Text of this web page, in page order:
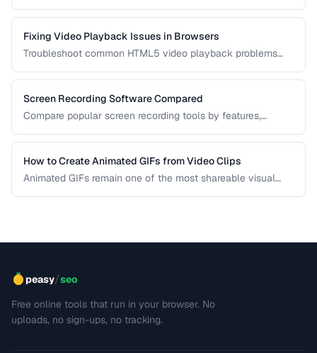
Fixing Video Playback Issues in Browsers
Troubleshoot common HTML5 video playback problems
Screen Recording Software Compared
Compare popular screen recording tools by features,
How to Create Animated GIFs from Video Clips
Animated GIFs remain one of the most shareable visual
peasy/seo
Free online tools that run in your browser. No
uploads, no sign-ups, no tracking.